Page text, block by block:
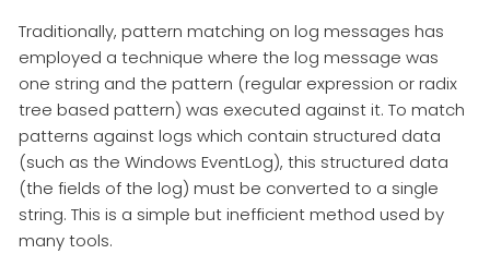
Traditionally, pattern matching on log messages has
employed a technique where the log message was
one string and the pattern (regular expression or radix
tree based pattern) was executed against it. To match
patterns against logs which contain structured data
(such as the Windows EventLog), this structured data
(the fields of the log) must be converted to a single
string. This is a simple but inefficient method used by
many tools.